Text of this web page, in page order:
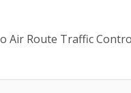
Air Route Traffic